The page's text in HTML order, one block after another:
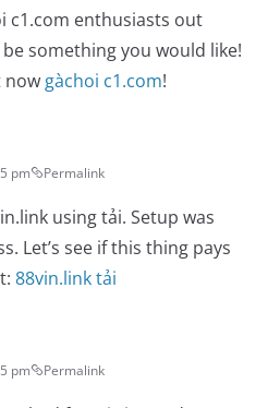
c1.com enthusiasts out
something you would like!
now gàchoi c1.com!
pm Permalink
using tải. Setup was
Let’s see if this thing pays
88vin.link tải
pm Permalink